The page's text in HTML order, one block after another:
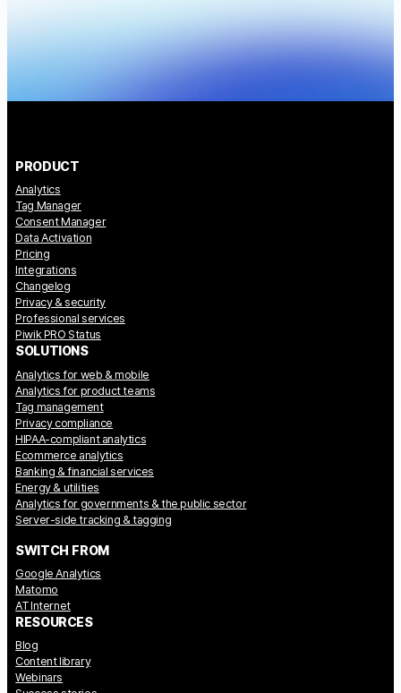
PRODUCT
Analytics
Tag Manager
Consent Manager
Data Activation
Pricing
Integrations
Changelog
Privacy & security
Professional services
Piwik PRO Status
SOLUTIONS
Analytics for web & mobile
Analytics for product teams
Tag management
Privacy compliance
HIPAA-compliant analytics
Ecommerce analytics
Banking & financial services
Energy & utilities
Analytics for governments & the public sector
Server-side tracking & tagging
SWITCH FROM
Google Analytics
Matomo
AT Internet
RESOURCES
Blog
Content library
Webinars